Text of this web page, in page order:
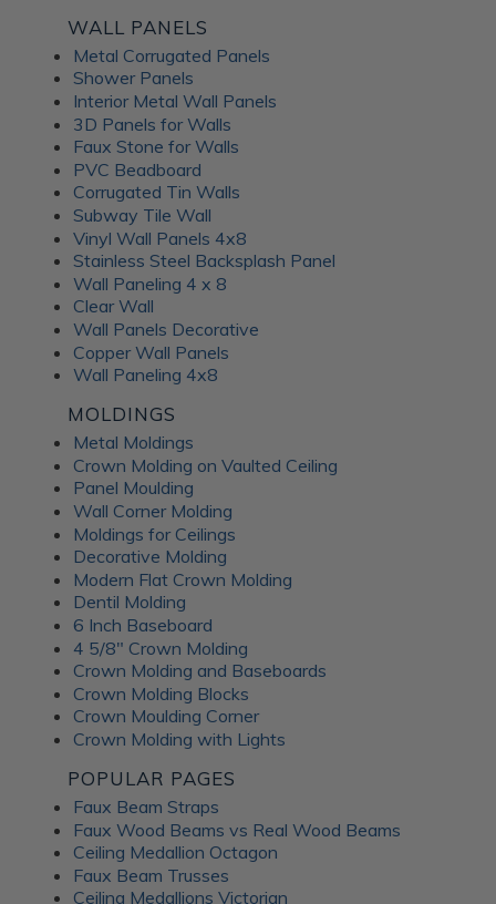
transparency and texture, creating a soft and diffused
lighting effect similar to frosted glass. These substrates are
perfect for use in signage, partitions, and decorative panels,
where they can enhance the ambience and set the mood of
a room. Available in a range of colors and patterns, Frosted
Fusion decorative panels allow for unlimited creative
expression. Choose from minimalist, abstract patterns or
intricate, woven designs; each Frosted Fusion panel makes a
stunning addition to your interiors.
Unlock the
Advantages of ATI
Fusion Decorative
Panels
ATI Fusion decorative panels can enhance any interior space,
providing the perfect combination of style and functionality.
Whether renovating a residential home or designing a
commercial fit-out, you can expect a wide range of quality
benefits from ATI Fusion: Easy to install over most surfaces:
ATI Fusion substrates provide hassle-free installation for
DIYers and professionals. These decorative panels can help
you save time and money while creating flawless
renovations. No counterbalancing required for unbacked
metals: Unlike traditional metal laminates, the ATI Fusion
Artful Metal collection doesn't require counterbalancing
during installation, simplifying the whole process and
ensuring a seamless finish without additional materials or
too much labor. Hardwearing properties: ATI Fusion wall
panels in aluminum, acrylic substrate or LuxCorePlus can
withstand daily wear and tear in industrial and commercial
WALL PANELS
Metal Corrugated Panels
Shower Panels
Interior Metal Wall Panels
3D Panels for Walls
Faux Stone for Walls
PVC Beadboard
Corrugated Tin Walls
Subway Tile Wall
Vinyl Wall Panels 4x8
Stainless Steel Backsplash Panel
Wall Paneling 4 x 8
Clear Wall
Wall Panels Decorative
Copper Wall Panels
Wall Paneling 4x8
MOLDINGS
Metal Moldings
Crown Molding on Vaulted Ceiling
Panel Moulding
Wall Corner Molding
Moldings for Ceilings
Decorative Molding
Modern Flat Crown Molding
Dentil Molding
6 Inch Baseboard
4 5/8" Crown Molding
Crown Molding and Baseboards
Crown Molding Blocks
Crown Moulding Corner
Crown Molding with Lights
POPULAR PAGES
Faux Beam Straps
Faux Wood Beams vs Real Wood Beams
Ceiling Medallion Octagon
Faux Beam Trusses
Ceiling Medallions Victorian